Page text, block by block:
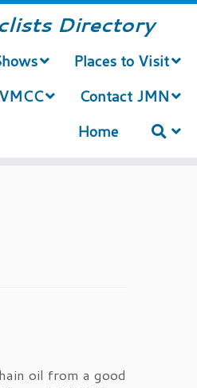
Directory
Places to Visit
VMCC
Contact JMN
Home
oil from a good